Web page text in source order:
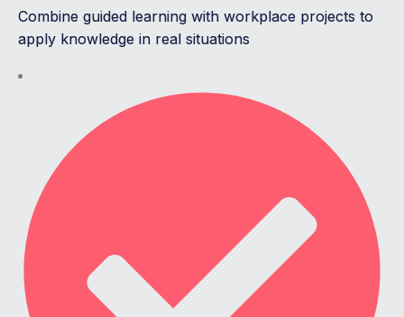
Combine guided learning with workplace projects to
apply knowledge in real situations